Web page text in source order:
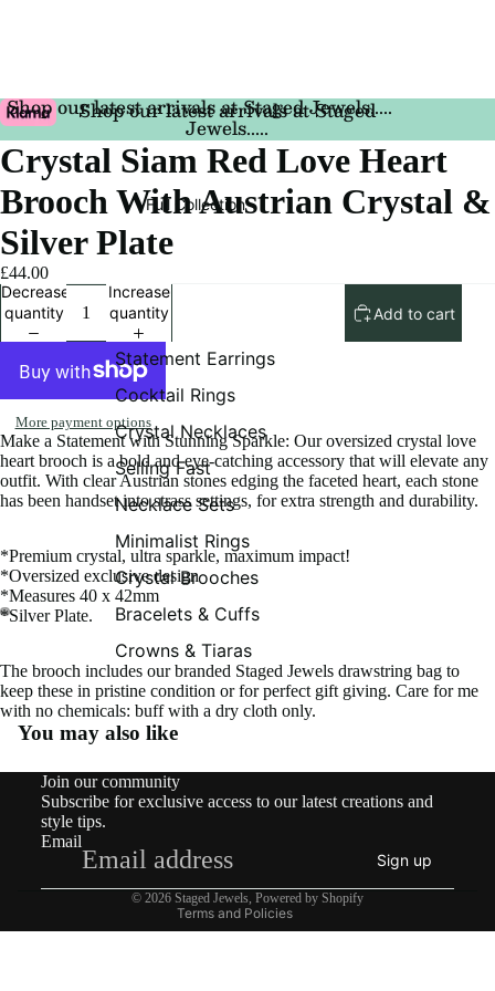
Full Collection
Statement Earrings
Cocktail Rings
Crystal Necklaces
Selling Fast
Necklace Sets
Minimalist Rings
Crystal Brooches
Bracelets & Cuffs
Crowns & Tiaras
Shop our latest arrivals at Staged
Jewels.....
Shop our latest arrivals at Staged Jewels.....
Crystal Siam Red Love Heart
Brooch With Austrian Crystal &
Silver Plate
£44.00
Decrease
quantity
Increase
quantity
Add to cart
More payment options
Make a Statement with Stunning Sparkle: Our oversized crystal love
heart brooch is a bold and eye-catching accessory that will elevate any
outfit. With clear Austrian stones edging the faceted heart, each stone
has been handset into strass settings, for extra strength and durability.
*Premium crystal, ultra sparkle, maximum impact!
*Oversized exclusive design
*Measures 40 x 42mm
*Silver Plate.
The brooch includes our branded Staged Jewels drawstring bag to
keep these in pristine condition or for perfect gift giving. Care for me
with no chemicals: buff with a dry cloth only.
You may also like
Join our community
Subscribe for exclusive access to our latest creations and
style tips.
Email
Sign up
© 2026 Staged Jewels, Powered by Shopify
Terms and Policies
Shipping policy
Refund policy